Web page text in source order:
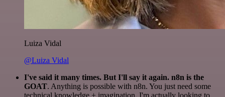
Luiza Vidal
@Luiza Vidal
I've said it many times. But I'll say it again. n8n is the
GOAT. Anything is possible with n8n. You just need some